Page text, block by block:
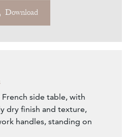
Download
side table, with
dry finish and texture,
handles, standing on